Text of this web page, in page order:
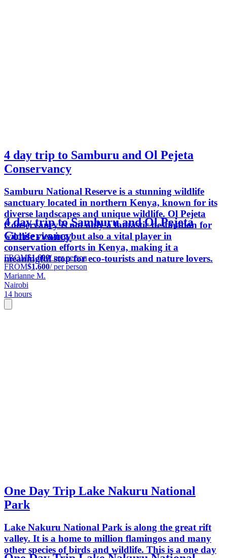
4 day trip to Samburu and Ol Pejeta
Conservancy
Samburu National Reserve is a stunning wildlife
sanctuary located in northern Kenya, known for its
diverse landscapes and unique wildlife. Ol Pejeta
Conservancy is not only a fantastic destination for
wildlife viewing but also a vital player in
conservation efforts in Kenya, making it a
meaningful stop for eco-tourists and nature lovers.
4 day trip to Samburu and Ol Pejeta
Conservancy
FROM$1,600/ per person
FROM$1,600/ per person
Marianne M.
Nairobi
14 hours
One Day Trip Lake Nakuru National
Park
Lake Nakuru National Park is along the great rift
valley. It is a home to million flamingos and many
other species of birds and wildlife. This is a one day